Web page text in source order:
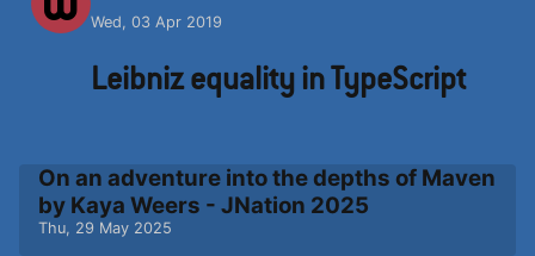
Wed, 03 Apr 2019
Leibniz equality in TypeScript
On an adventure into the depths of Maven
by Kaya Weers - JNation 2025
Thu, 29 May 2025